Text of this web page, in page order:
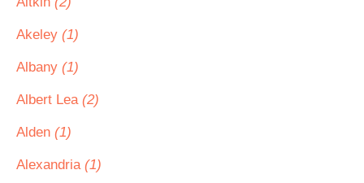
Akeley (1)
Albany (1)
Albert Lea (2)
Alden (1)
Alexandria (1)